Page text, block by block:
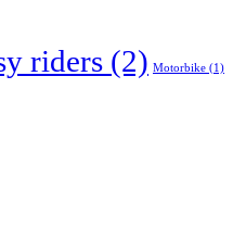
riders (2) Motorbike (1)